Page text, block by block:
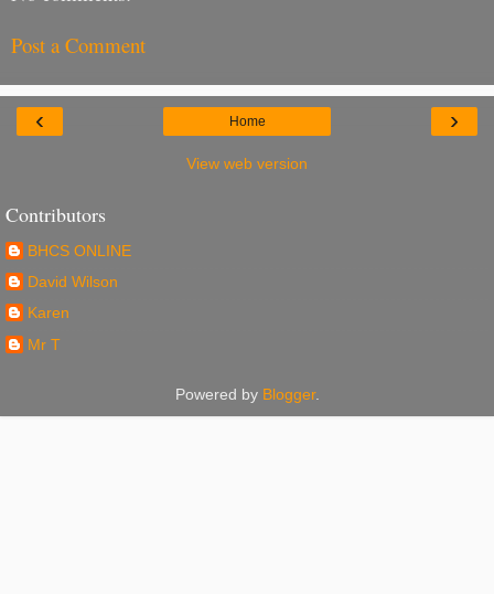
Post a Comment
‹ ›
Home
View web version
Contributors
BHCS ONLINE
David Wilson
Karen
Mr T
Powered by Blogger.